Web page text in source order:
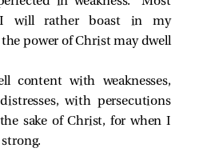
I will rather boast in my
the power of Christ may dwell
content with weaknesses,
with persecutions
sake of Christ, for when I